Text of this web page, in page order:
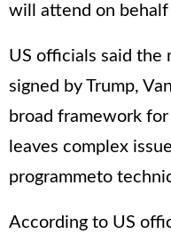
will attend on
US officials said the
signed by Trump,
broad framework
leaves complex
programmeto
According to US